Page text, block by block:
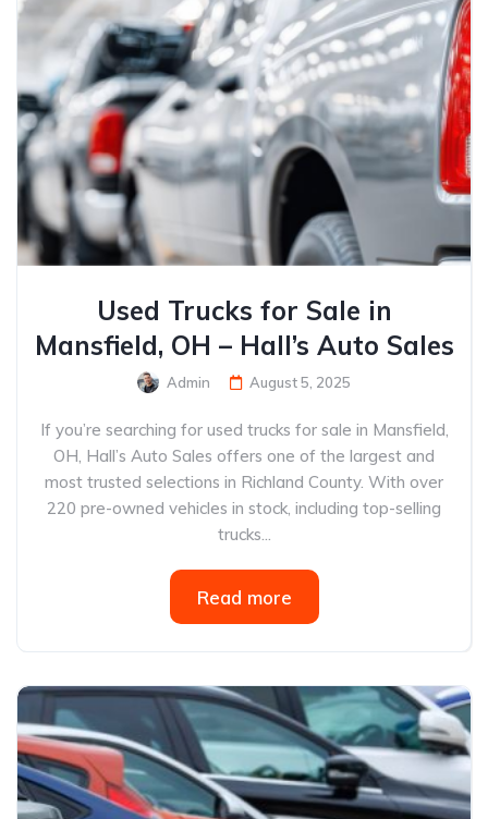
Used Trucks for Sale in
Mansfield, OH – Hall’s Auto Sales
Admin August 5, 2025
If you’re searching for used trucks for sale in Mansfield,
OH, Hall’s Auto Sales offers one of the largest and
most trusted selections in Richland County. With over
220 pre-owned vehicles in stock, including top-selling
trucks...
Read more